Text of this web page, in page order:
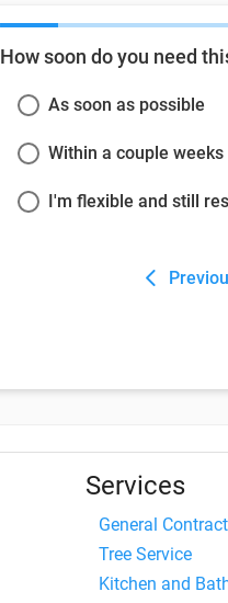
How soon do you need
As soon as possible
Within a couple weeks
I'm flexible and still
Services
General
Tree Service
Kitchen and